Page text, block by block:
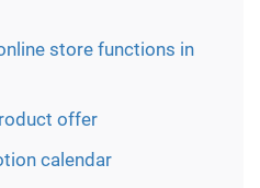
store functions in
offer
calendar